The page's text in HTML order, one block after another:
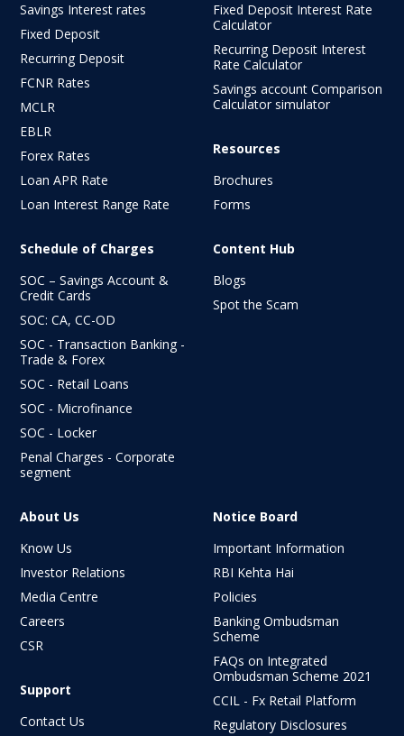
Savings Interest rates
Fixed Deposit
Recurring Deposit
FCNR Rates
MCLR
EBLR
Forex Rates
Loan APR Rate
Loan Interest Range Rate
Schedule of Charges
SOC – Savings Account &
Credit Cards
SOC: CA, CC-OD
SOC - Transaction Banking -
Trade & Forex
SOC - Retail Loans
SOC - Microfinance
SOC - Locker
Penal Charges - Corporate
segment
Fixed Deposit Interest Rate
Calculator
Recurring Deposit Interest
Rate Calculator
Savings account Comparison
Calculator simulator
Resources
Brochures
Forms
Content Hub
Blogs
Spot the Scam
About Us
Know Us
Investor Relations
Media Centre
Careers
CSR
Support
Contact Us
Notice Board
Important Information
RBI Kehta Hai
Policies
Banking Ombudsman
Scheme
FAQs on Integrated
Ombudsman Scheme 2021
CCIL - Fx Retail Platform
Regulatory Disclosures